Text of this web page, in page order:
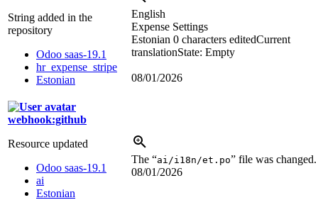
String added in the
repository
Odoo saas-19.1
hr_expense_stripe
Estonian
English
Expense Settings
Estonian 0 characters editedCurrent
translationState: Empty
08/01/2026
webhook:github
Resource updated
Odoo saas-19.1
ai
Estonian
The “ai/i18n/et.po” file was changed.
08/01/2026